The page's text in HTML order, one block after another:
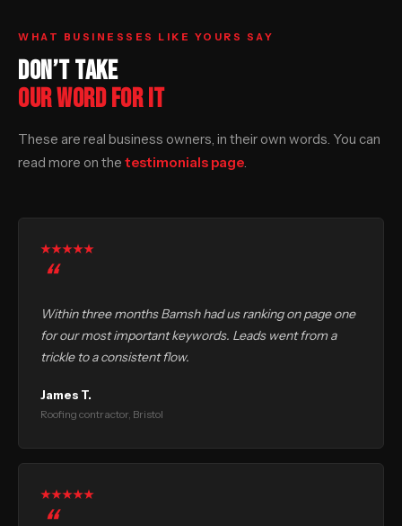
WHAT BUSINESSES LIKE YOURS SAY
DON’T TAKE
OUR WORD FOR IT
These are real business owners, in their own words. You can
read more on the testimonials page.
Within three months Bamsh had us ranking on page one
for our most important keywords. Leads went from a
trickle to a consistent flow.
James T.
Roofing contractor, Bristol